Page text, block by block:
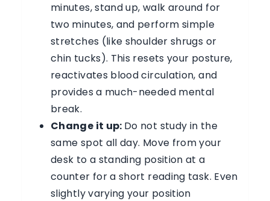
minutes, stand up, walk around for
two minutes, and perform simple
stretches (like shoulder shrugs or
chin tucks). This resets your posture,
reactivates blood circulation, and
provides a much-needed mental
break.
Change it up: Do not study in the
same spot all day. Move from your
desk to a standing position at a
counter for a short reading task. Even
slightly varying your position